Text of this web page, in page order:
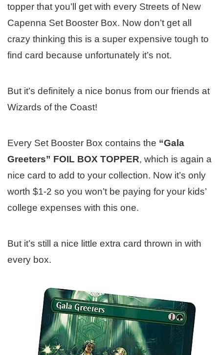
topper that you’ll get with every Streets of New
Capenna Set Booster Box. Now don’t get all
crazy thinking this is a super expensive tough to
find card because unfortunately it’s not.
But it’s definitely a nice bonus from our friends at
Wizards of the Coast!
Every Set Booster Box contains the “Gala
Greeters” FOIL BOX TOPPER, which is again a
nice card to add to your collection. Now it’s only
worth $1-2 so you won’t be paying for your kids’
college expenses with this one.
But it’s still a nice little extra card thrown in with
every box.